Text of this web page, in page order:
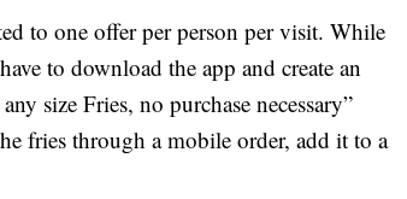
to one offer per person per visit. While
to download the app and create an
size Fries, no purchase necessary”
fries through a mobile order, add it to a